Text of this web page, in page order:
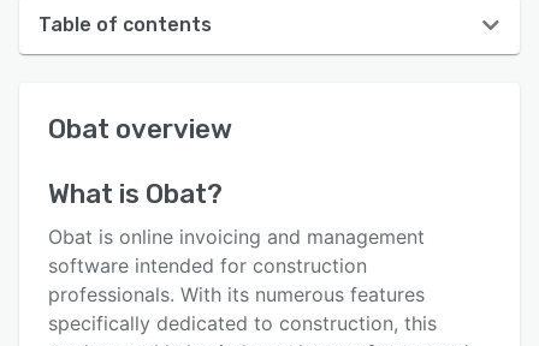
Table of contents
User interface
Key features
Alternatives
Obat overview
What is Obat?
Obat is online invoicing and management
software intended for construction
professionals. With its numerous features
specifically dedicated to construction, this